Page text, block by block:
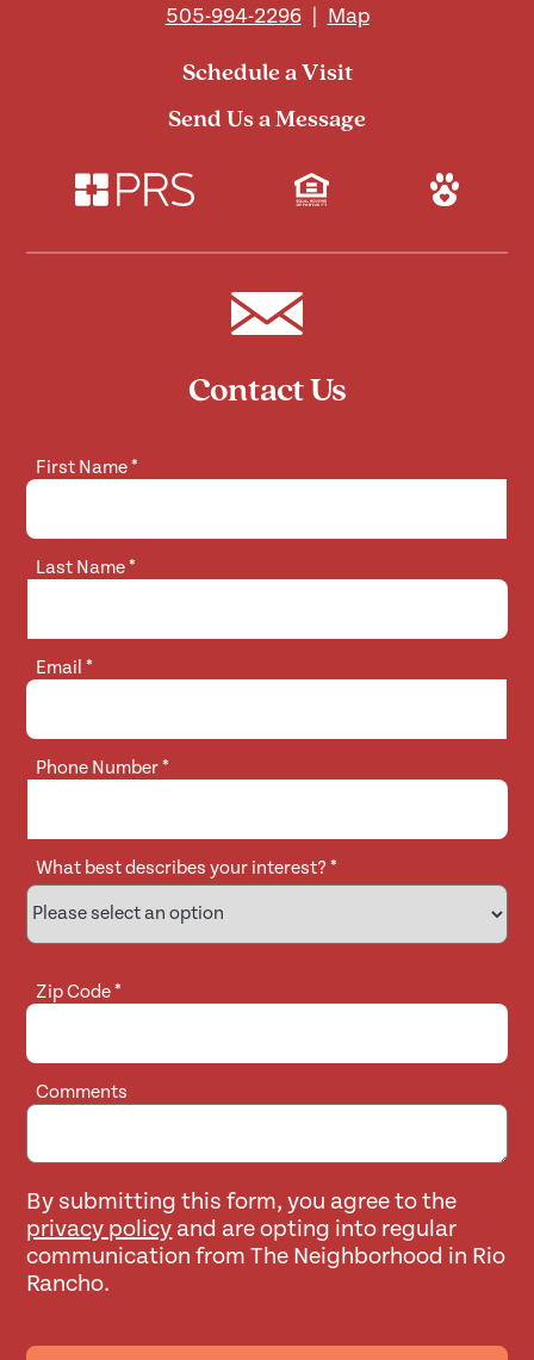
505-994-2296 | Map
Schedule a Visit
Send Us a Message
Contact Us
First Name*
Last Name*
Email*
Phone Number*
What best describes your interest?*
Zip Code*
Comments
By submitting this form, you agree to the
privacy policy and are opting into regular
communication from The Neighborhood in Rio
Rancho.